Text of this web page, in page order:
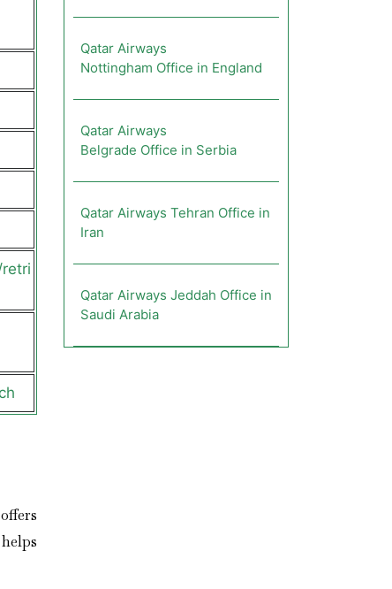
Qatar Airways
Nottingham Office in England
Qatar Airways
Belgrade Office in Serbia
Qatar Airways Tehran Office in
Iran
Qatar Airways Jeddah Office in
Saudi Arabia